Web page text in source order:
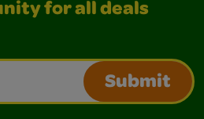
for all deals
Submit